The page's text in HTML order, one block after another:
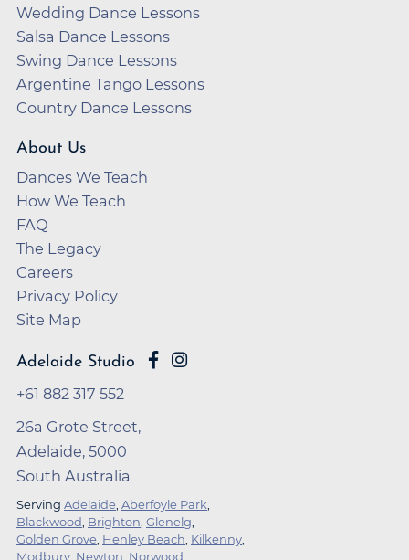
Wedding Dance Lessons
Salsa Dance Lessons
Swing Dance Lessons
Argentine Tango Lessons
Country Dance Lessons
About Us
Dances We Teach
How We Teach
FAQ
The Legacy
Careers
Privacy Policy
Site Map
Adelaide Studio
+61 882 317 552
26a Grote Street,
Adelaide, 5000
South Australia
Serving Adelaide Aberfoyle Park
Blackwood Brighton Glenelg
Golden Grove Henley Beach Kilkenny
Modbury Newton Norwood